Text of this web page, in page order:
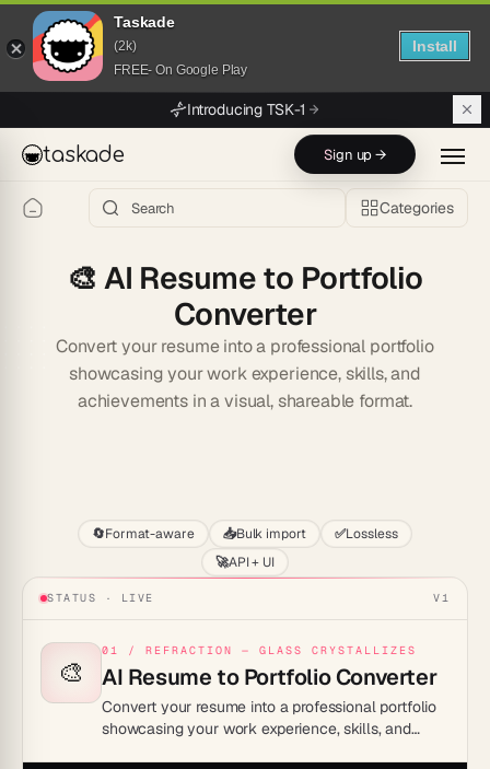
Taskade
(2k)
FREE- On Google Play
Install
Introducing TSK-1
taskade Sign up →
Categories
🎨AI Resume to Portfolio
Converter
Convert your resume into a professional portfolio
showcasing your work experience, skills, and
achievements in a visual, shareable format.
🔄Format-aware 📥Bulk import ✅Lossless
🚀API + UI
STATUS · LIVE V1
🎨
01 / REFRACTION — GLASS CRYSTALLIZES
AI Resume to Portfolio Converter
Convert your resume into a professional portfolio
showcasing your work experience, skills, and